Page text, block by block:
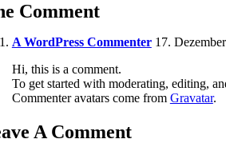
Comment
A WordPress Commenter17.
Hi, this is a comment.
To get started with moderating, editing,
Commenter avatars come from Gravatar.
A Comment